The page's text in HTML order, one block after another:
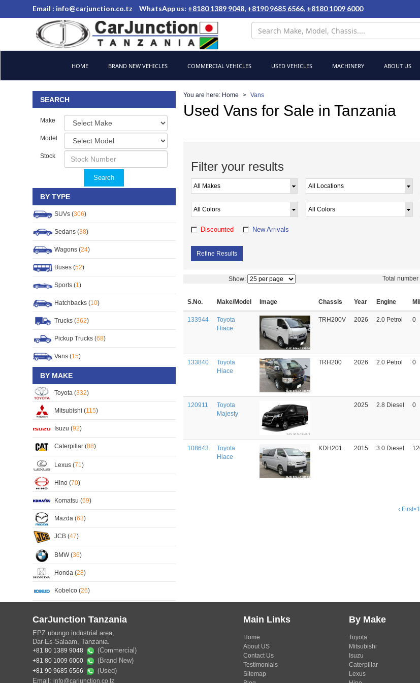
Email : info@carjunction.co.tz WhatsApp us: +8180 1389 9048, +8190 9685 6566, +8180 1009 6000
HOME BRAND NEW VEHICLES COMMERCIAL VEHICLES USED VEHICLES MACHINERY ABOUT US
SEARCH
Make
Model
Stock
Search
BY TYPE
SUVs (306)
Sedans (38)
Wagons (24)
Buses (52)
Sports (1)
Hatchbacks (10)
Trucks (362)
Pickup Trucks (68)
Vans (15)
BY MAKE
Toyota (332)
Mitsubishi (115)
Isuzu (92)
Caterpillar (88)
Lexus (71)
Hino (70)
Komatsu (69)
Mazda (63)
JCB (47)
BMW (36)
Honda (28)
Kobelco (26)
You are here: Home Vans
Used Vans for Sale in Tanzania
Filter your results
Discounted New Arrivals
Refine Results
Show: Total
S.No. Make/Model Image Chassis Year Engine
133944
Toyota
Hiace
TRH200V 2026 2.0 Petrol 0
133840
Toyota
Hiace
TRH200 2026 2.0 Petrol 0
120911
Toyota
Majesty
2025 2.8 Diesel 0
108643
Toyota
Hiace
KDH201 2015 3.0 Diesel
‹ First<1
CarJunction Tanzania
EPZ ubungo industrial area,
Dar-Es-Salaam, Tanzania.
+81 80 1389 9048 (Commercial)
+81 80 1009 6000 (Brand New)
+81 90 9685 6566
(Used)
Email: info@carjunction.co.tz
Main Links
Home
About US
Contact Us
Testimonials
Sitemap
By Make
Toyota
Mitsubishi
Isuzu
Caterpillar
Lexus